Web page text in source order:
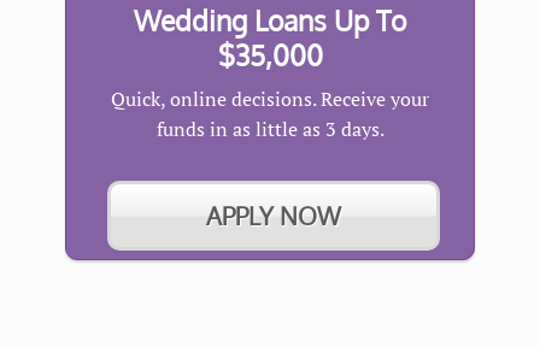
Wedding Loans Up To
$35,000
Quick, online decisions. Receive your
funds in as little as 3 days.
APPLY NOW